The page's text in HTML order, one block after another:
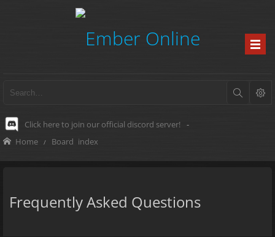
Click here to join our official discord server! -
Home Board index
Frequently Asked Questions